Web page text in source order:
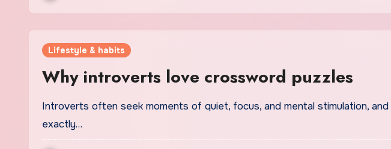
Lifestyle & habits
Why introverts love crossword puzzles
Introverts often seek moments of quiet, focus, and mental stimulation, and crossword puzzles offer
exactly…